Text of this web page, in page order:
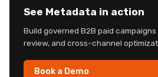
See Metadata in action
Build governed B2B paid
review, and cross-channel
Book a Demo